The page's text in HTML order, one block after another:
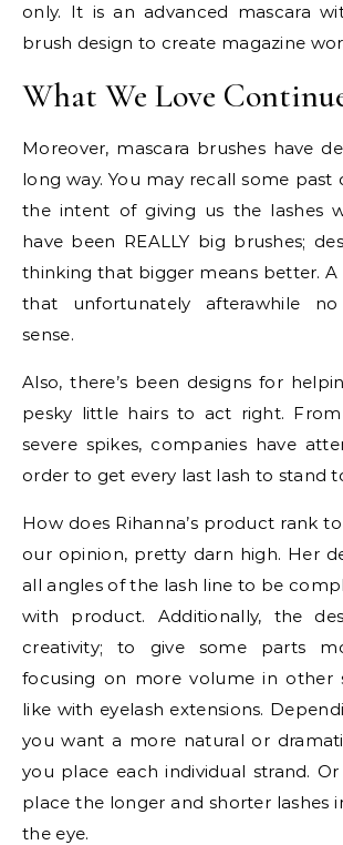
only. It is an advanced mascara
brush design to create magazine
What We Love
Moreover, mascara brushes have
long way. You may recall some past
the intent of giving us the lashes
have been REALLY big brushes;
thinking that bigger means better.
that unfortunately afterawhile
sense.
Also, there’s been designs for
pesky little hairs to act right.
severe spikes, companies have
order to get every last lash to stand
How does Rihanna’s product rank
our opinion, pretty darn high. Her
all angles of the lash line to be
with product. Additionally, the
creativity; to give some parts
focusing on more volume in other
like with eyelash extensions.
you want a more natural or
you place each individual strand.
place the longer and shorter lashes
the eye.